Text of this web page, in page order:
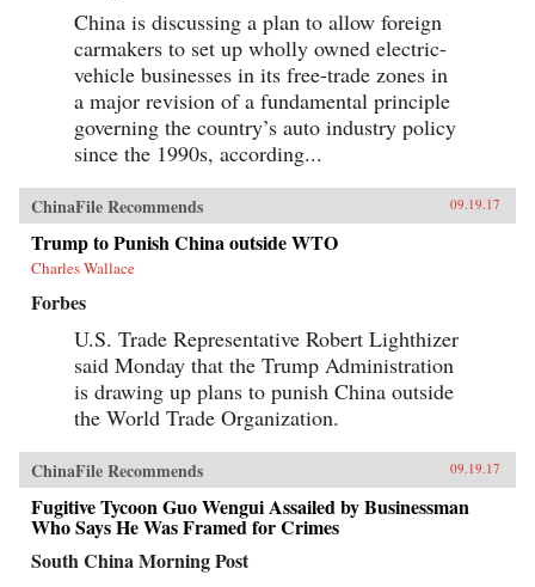
China is discussing a plan to allow foreign
carmakers to set up wholly owned electric-
vehicle businesses in its free-trade zones in
a major revision of a fundamental principle
governing the country’s auto industry policy
since the 1990s, according...
ChinaFile Recommends 09.19.17
Trump to Punish China outside WTO
Charles Wallace
Forbes
U.S. Trade Representative Robert Lighthizer
said Monday that the Trump Administration
is drawing up plans to punish China outside
the World Trade Organization.
ChinaFile Recommends 09.19.17
Fugitive Tycoon Guo Wengui Assailed by Businessman
Who Says He Was Framed for Crimes
South China Morning Post